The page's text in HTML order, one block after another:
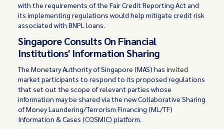
with the requirements of the Fair Credit Reporting Act and
its implementing regulations would help mitigate credit risk
associated with BNPL loans.
Singapore Consults On Financial
Institutions' Information Sharing
The Monetary Authority of Singapore (MAS) hasinvited
market participants to respond to its proposed regulations
that set out the scope of relevant parties whose
information may be shared via the new Collaborative Sharing
of Money Laundering/Terrorism Financing (ML/TF)
Information & Cases (COSMIC) platform.